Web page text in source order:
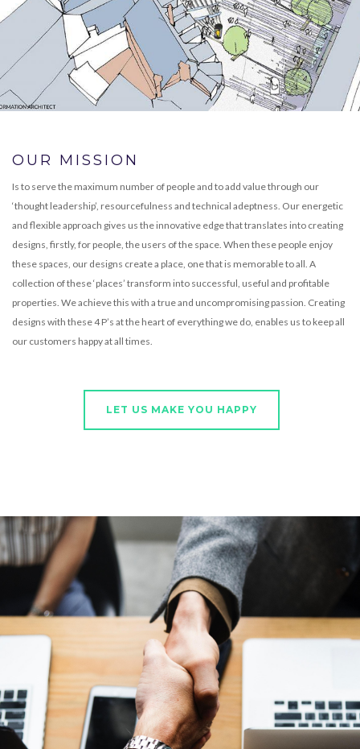
OUR MISSION
Is to serve the maximum number of people and to add value through our
‘thought leadership’, resourcefulness and technical adeptness. Our energetic
and flexible approach gives us the innovative edge that translates into creating
designs, firstly, for people, the users of the space. When these people enjoy
these spaces, our designs create a place, one that is memorable to all. A
collection of these ‘places’ transform into successful, useful and profitable
properties. We achieve this with a true and uncompromising passion. Creating
designs with these 4 P’s at the heart of everything we do, enables us to keep all
our customers happy at all times.
LET US MAKE YOU HAPPY